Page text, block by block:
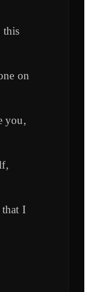
this
on
you,
I